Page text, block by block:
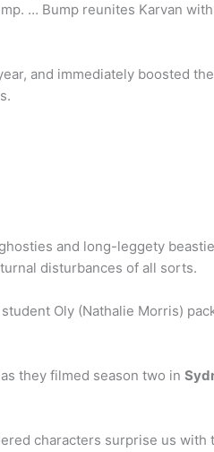
… Bump reunites Karvan
and immediately boosted
and long-leggety
disturbances of all sorts.
student Oly (Nathalie Morris)
they filmed season two in
characters surprise us with